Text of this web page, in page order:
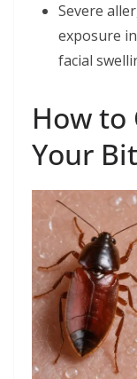
Severe
exposure
facial
How
Your